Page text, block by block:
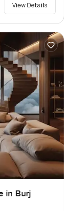
View Details
in Burj